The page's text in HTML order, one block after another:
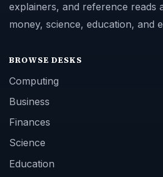
explainers, and reference reads
money, science, education, and
BROWSE DESKS
Computing
Business
Finances
Science
Education